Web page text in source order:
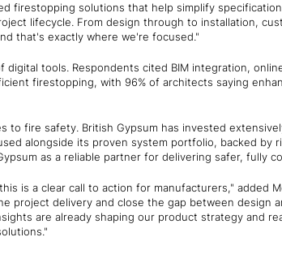
firestopping solutions that help simplify
lifecycle. From design through to installation,
that's exactly where we're focused."
tools. Respondents cited BIM integration,
firestopping, with 96% of architects saying
to fire safety. British Gypsum has invested
alongside its proven system portfolio, backed by
as a reliable partner for delivering safer, fully
is a clear call to action for manufacturers," added
project delivery and close the gap between design
are already shaping our product strategy and